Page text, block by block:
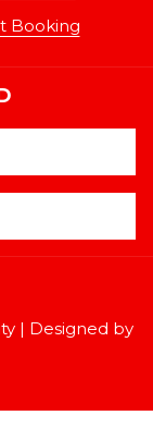
Booking
| Designed by